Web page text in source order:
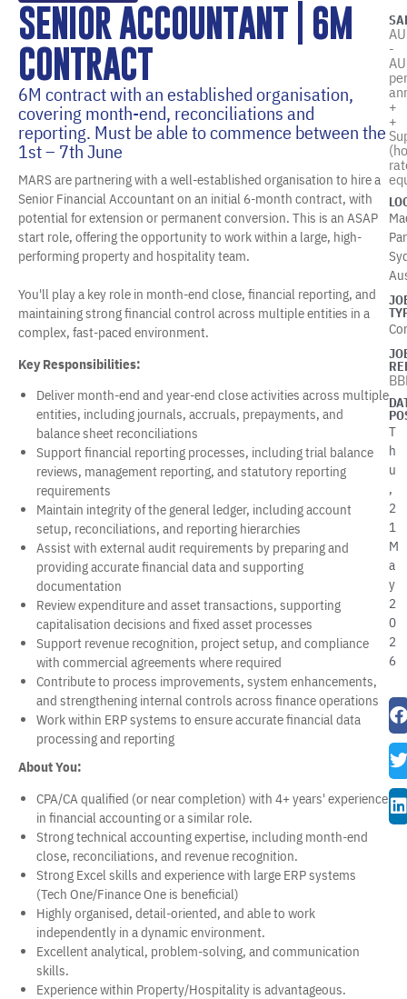
SENIOR ACCOUNTANT | 6M
CONTRACT
6M contract with an established organisation,
covering month-end, reconciliations and
reporting. Must be able to commence between the
1st – 7th June
MARS are partnering with a well-established organisation to hire a
Senior Financial Accountant on an initial 6-month contract, with
potential for extension or permanent conversion. This is an ASAP
start role, offering the opportunity to work within a large, high-
performing property and hospitality team.
You'll play a key role in month-end close, financial reporting, and
maintaining strong financial control across multiple entities in a
complex, fast-paced environment.
Key Responsibilities:
Deliver month-end and year-end close activities across multiple
entities, including journals, accruals, prepayments, and
balance sheet reconciliations
Support financial reporting processes, including trial balance
reviews, management reporting, and statutory reporting
requirements
Maintain integrity of the general ledger, including account
setup, reconciliations, and reporting hierarchies
Assist with external audit requirements by preparing and
providing accurate financial data and supporting
documentation
Review expenditure and asset transactions, supporting
capitalisation decisions and fixed asset processes
Support revenue recognition, project setup, and compliance
with commercial agreements where required
Contribute to process improvements, system enhancements,
and strengthening internal controls across finance operations
Work within ERP systems to ensure accurate financial data
processing and reporting
About You:
CPA/CA qualified (or near completion) with 4+ years' experience
in financial accounting or a similar role.
Strong technical accounting expertise, including month-end
close, reconciliations, and revenue recognition.
Strong Excel skills and experience with large ERP systems
(Tech One/Finance One is beneficial)
Highly organised, detail-oriented, and able to work
independently in a dynamic environment.
Excellent analytical, problem-solving, and communication
skills.
Experience within Property/Hospitality is advantageous.
-
per
+
+
T
h
u
,
2
1
M
a
y
2
0
2
6